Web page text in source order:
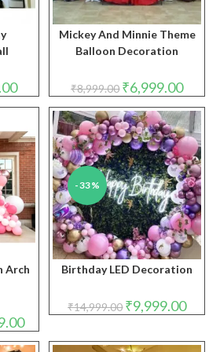
Current
price
is:
₹2,999.00.
Mickey And Minnie Theme
Balloon Decoration
₹8,999.00 Original
price
was:
₹8,999.00.
₹6,999.00price
is:
Arch
Current
price
is:
-33%
Birthday LED Decoration
₹14,999.00 Original
price
₹9,999.00price